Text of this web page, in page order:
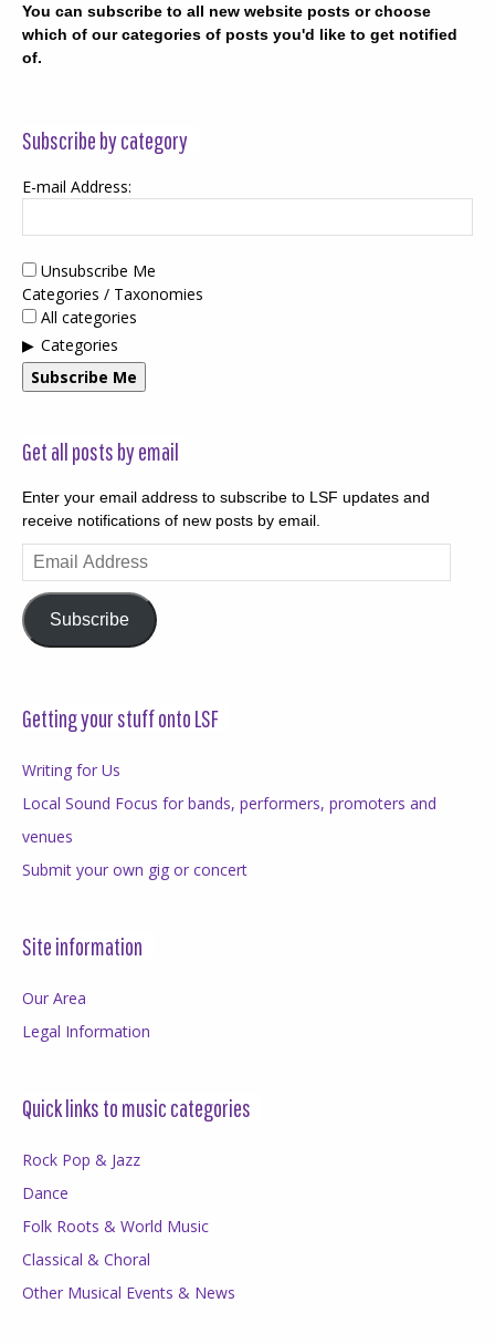
You can subscribe to all new website posts or choose
which of our categories of posts you'd like to get notified
of.
Subscribe by category
E-mail Address:
Unsubscribe Me
Categories / Taxonomies
All categories
Categories
Subscribe Me
Get all posts by email
Enter your email address to subscribe to LSF updates and
receive notifications of new posts by email.
Email
Address
Subscribe
Getting your stuff onto LSF
Writing for Us
Local Sound Focus for bands, performers, promoters and
venues
Submit your own gig or concert
Site information
Our Area
Legal Information
Quick links to music categories
Rock Pop & Jazz
Dance
Folk Roots & World Music
Classical & Choral
Other Musical Events & News